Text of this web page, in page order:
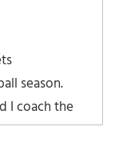
season.
I coach the
nights at